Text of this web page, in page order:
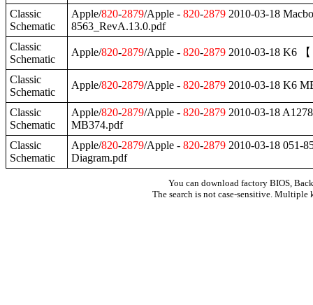
Classic
Schematic
Apple/820-2879/Apple - 820-2879 2010-03-18
8563_RevA.13.0.pdf
Classic
Schematic
Apple/820-2879/Apple - 820-2879 2010-03-18 K6
Classic
Schematic
Apple/820-2879/Apple - 820-2879 2010-03-18 K6
Classic
Schematic
Apple/820-2879/Apple - 820-2879 2010-03-18
MB374.pdf
Classic
Schematic
Apple/820-2879/Apple - 820-2879 2010-03-18 051-
Diagram.pdf
You can download factory BIOS,
The search is not case-sensitive. Multiple